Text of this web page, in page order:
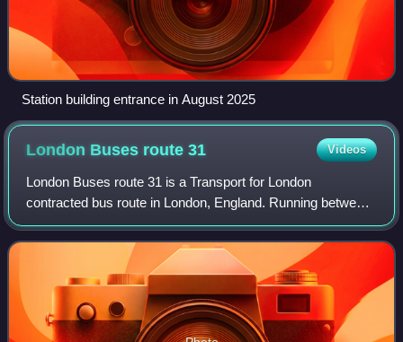
Station building entrance in August 2025
London Buses route31 Videos
London Buses route 31 is a Transport for London
contracted bus route in London, England. Running between
White City bus station and Camden Town station, it is
operated by First Bus London subsidiary L